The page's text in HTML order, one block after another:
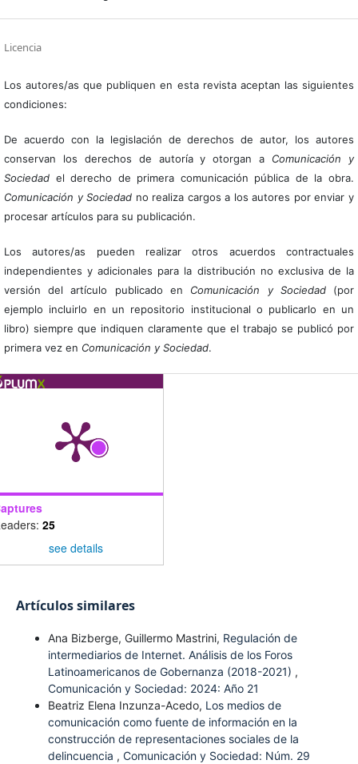
Licencia
Los autores/as que publiquen en esta revista aceptan las siguientes
condiciones:
De acuerdo con la legislación de derechos de autor, los autores
conservan los derechos de autoría y otorgan a Comunicación y
Sociedadel derecho de primera comunicación pública de la obra.
Comunicación y Sociedad no realiza cargos a los autores por enviar y
procesar artículos para su publicación.
Los autores/as pueden realizar otros acuerdos contractuales
independientes y adicionales para la distribución no exclusiva de la
versión del artículo publicado en Comunicación y Sociedad(por
ejemplo incluirlo en un repositorio institucional o publicarlo en un
libro) siempre que indiquen claramente que el trabajo se publicó por
primera vez en Comunicación y Sociedad.
25
see details
Artículos similares
Ana Bizberge, Guillermo Mastrini, Regulación de
intermediarios de Internet. Análisis de los Foros
Latinoamericanos de Gobernanza (2018-2021) ,
Comunicación y Sociedad: 2024: Año 21
Beatriz Elena Inzunza-Acedo, Los medios de
comunicación como fuente de información en la
construcción de representaciones sociales de la
delincuencia , Comunicación y Sociedad: Núm. 29